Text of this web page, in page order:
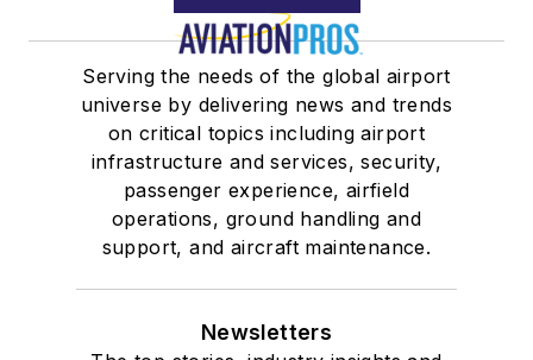
Serving the needs of the global airport
universe by delivering news and trends
on critical topics including airport
infrastructure and services, security,
passenger experience, airfield
operations, ground handling and
support, and aircraft maintenance.
Newsletters